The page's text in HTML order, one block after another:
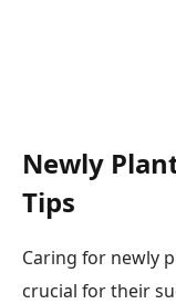
Newly
Tips
Caring for newly
crucial for their